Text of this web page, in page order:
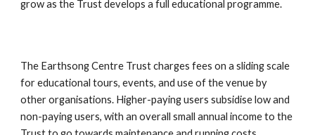
grow as the Trust develops a full educational programme.
The Earthsong Centre Trust charges fees on a sliding scale
for educational tours, events, and use of the venue by
other organisations. Higher-paying users subsidise low and
non-paying users, with an overall small annual income to the